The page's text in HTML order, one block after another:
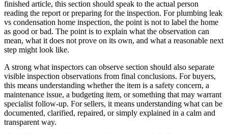
finished article, this section should speak to the actual person
reading the report or preparing for the inspection. For plumbing leak
vs condensation home inspection, the point is not to label the home
as good or bad. The point is to explain what the observation can
mean, what it does not prove on its own, and what a reasonable next
step might look like.
A strong what inspectors can observe section should also separate
visible inspection observations from final conclusions. For buyers,
this means understanding whether the item is a safety concern, a
maintenance issue, a budgeting item, or something that may warrant
specialist follow-up. For sellers, it means understanding what can be
documented, clarified, repaired, or simply explained in a calm and
transparent way.